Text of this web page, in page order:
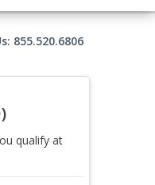
855.520.6806
qualify at